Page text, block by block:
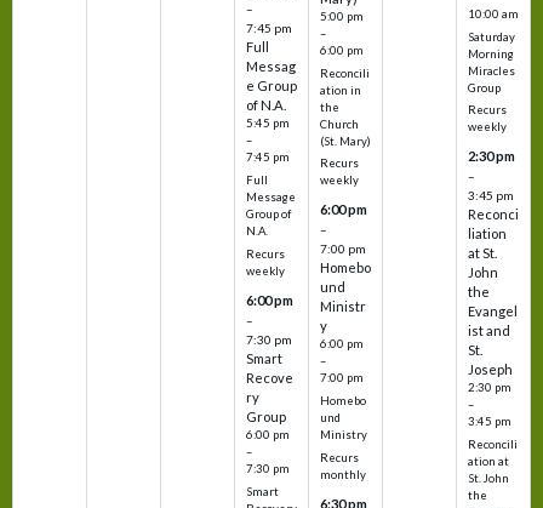
–
7:45 pm
Full
Messag
e Group
of N.A.
5:45 pm
–
7:45 pm
Full
Message
Group of
N.A.
Recurs
weekly
6:00 pm
–
7:30 pm
Smart
Recove
ry
Group
6:00 pm
–
7:30 pm
Smart
5:00 pm
–
6:00 pm
Reconcili
ation in
the
Church
(St. Mary)
Recurs
weekly
6:00 pm
–
7:00 pm
Homebo
und
Ministr
y
6:00 pm
–
7:00 pm
Homebo
und
Ministry
Recurs
monthly
6:30 pm
10:00 am
Saturday
Morning
Miracles
Group
Recurs
weekly
2:30 pm
–
3:45 pm
Reconci
liation
at St.
John
the
Evangel
ist and
St.
Joseph
2:30 pm
–
3:45 pm
Reconcili
ation at
St. John
the